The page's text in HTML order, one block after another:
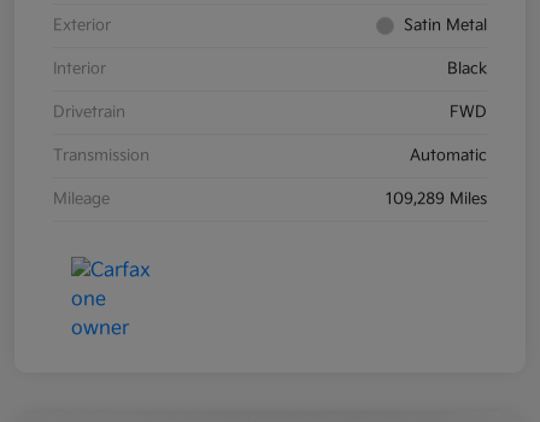
Exterior Satin Metal
Interior Black
Drivetrain FWD
Transmission Automatic
Mileage 109,289 Miles